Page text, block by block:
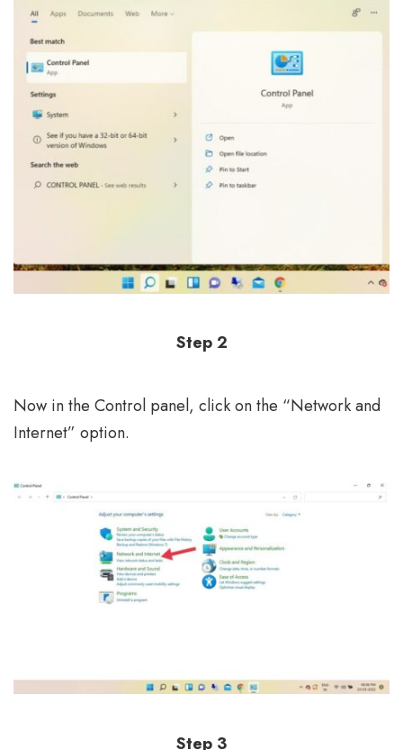
Step 2
Now in the Control panel, click on the “Network and
Internet” option.
Step 3